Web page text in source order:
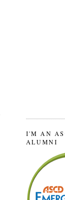
I'M AN
ALUMNI